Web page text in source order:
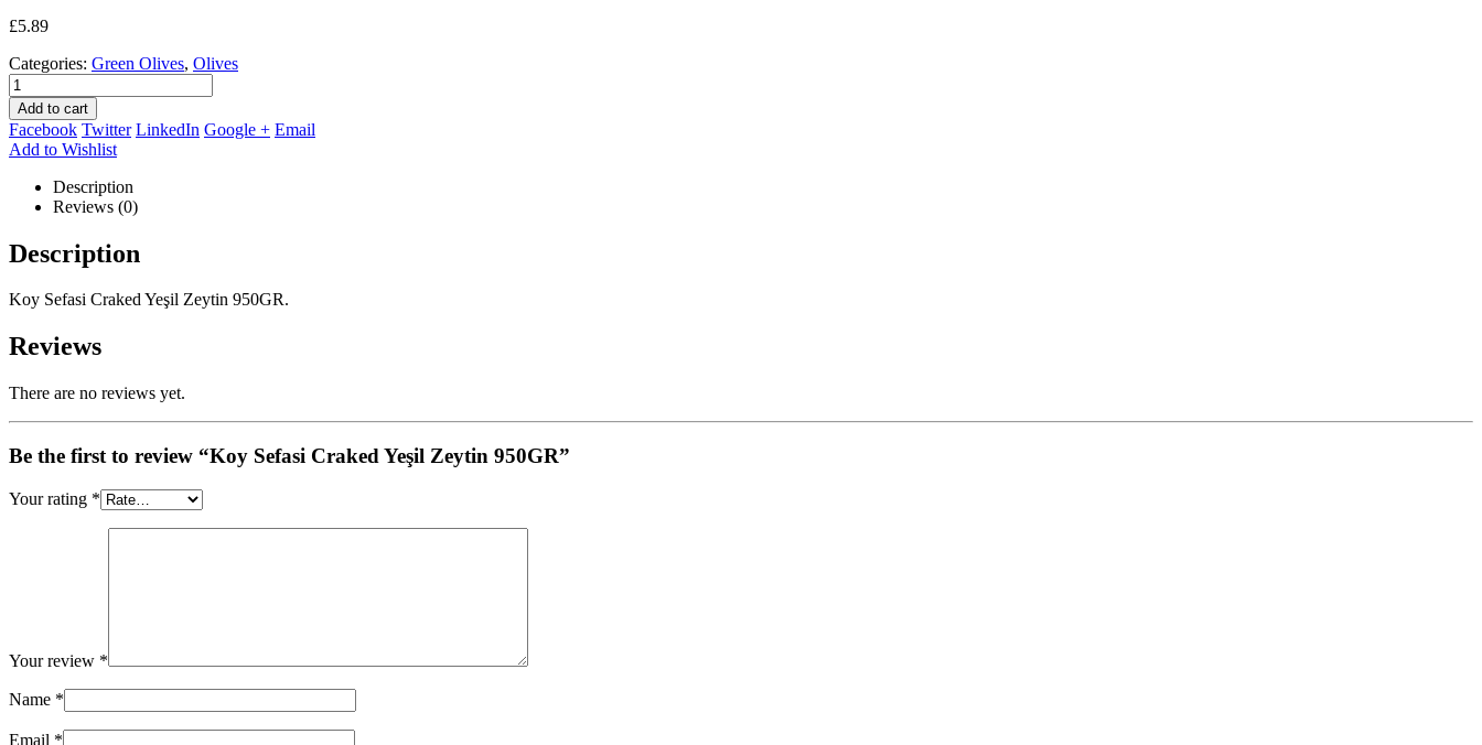
£5.89
Categories: Green Olives, Olives
Add to cart
Facebook Twitter LinkedIn Google + Email
Add to Wishlist
Description
Reviews (0)
Description
Koy Sefasi Craked Yeşil Zeytin 950GR.
Reviews
There are no reviews yet.
Be the first to review “Koy Sefasi Craked Yeşil Zeytin 950GR”
Your rating *
Your review *
Name *
Email *